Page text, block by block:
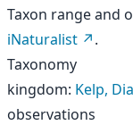
Taxon range and
iNaturalist
.
Taxonomy
kingdom: Kelp,
observations